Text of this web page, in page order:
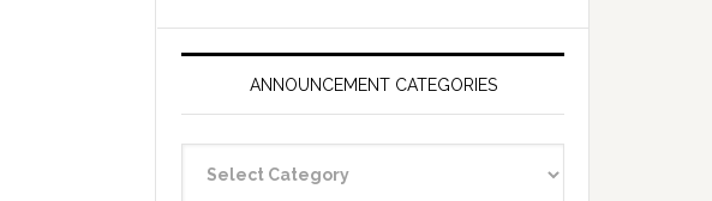
ANNOUNCEMENT CATEGORIES
Categories